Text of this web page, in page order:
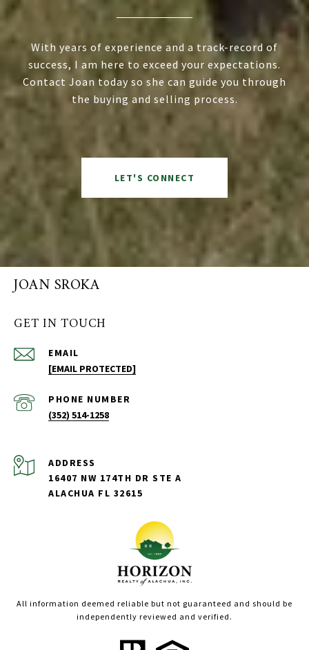
With years of experience and a track-record of
success, I am here to exceed your expectations.
Contact Joan today so she can guide you through
the buying and selling process.
LET'S CONNECT
JOAN SROKA
GET IN TOUCH
EMAIL
[EMAIL PROTECTED]
PHONE NUMBER
(352) 514-1258
ADDRESS
16407 NW 174TH DR STE A
ALACHUA FL 32615
All information deemed reliable but not guaranteed and should be
independently reviewed and verified.